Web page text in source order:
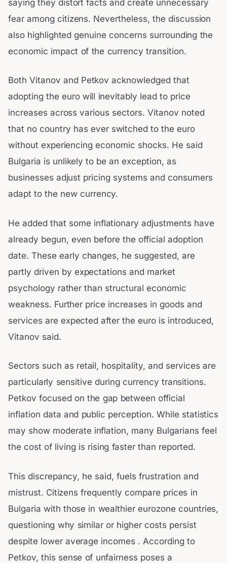
saying they distort facts and create unnecessary
fear among citizens. Nevertheless, the discussion
also highlighted genuine concerns surrounding the
economic impact of the currency transition.
Both Vitanov and Petkov acknowledged that
adopting the euro will inevitably lead to price
increases across various sectors. Vitanov noted
that no country has ever switched to the euro
without experiencing economic shocks. He said
Bulgaria is unlikely to be an exception, as
businesses adjust pricing systems and consumers
adapt to the new currency.
He added that some inflationary adjustments have
already begun, even before the official adoption
date. These early changes, he suggested, are
partly driven by expectations and market
psychology rather than structural economic
weakness. Further price increases in goods and
services are expected after the euro is introduced,
Vitanov said.
Sectors such as retail, hospitality, and services are
particularly sensitive during currency transitions.
Petkov focused on the gap between official
inflation data and public perception. While statistics
may show moderate inflation, many Bulgarians feel
the cost of living is rising faster than reported.
This discrepancy, he said, fuels frustration and
mistrust. Citizens frequently compare prices in
Bulgaria with those in wealthier eurozone countries,
questioning why similar or higher costs persist
despite lower average incomes . According to
Petkov, this sense of unfairness poses a